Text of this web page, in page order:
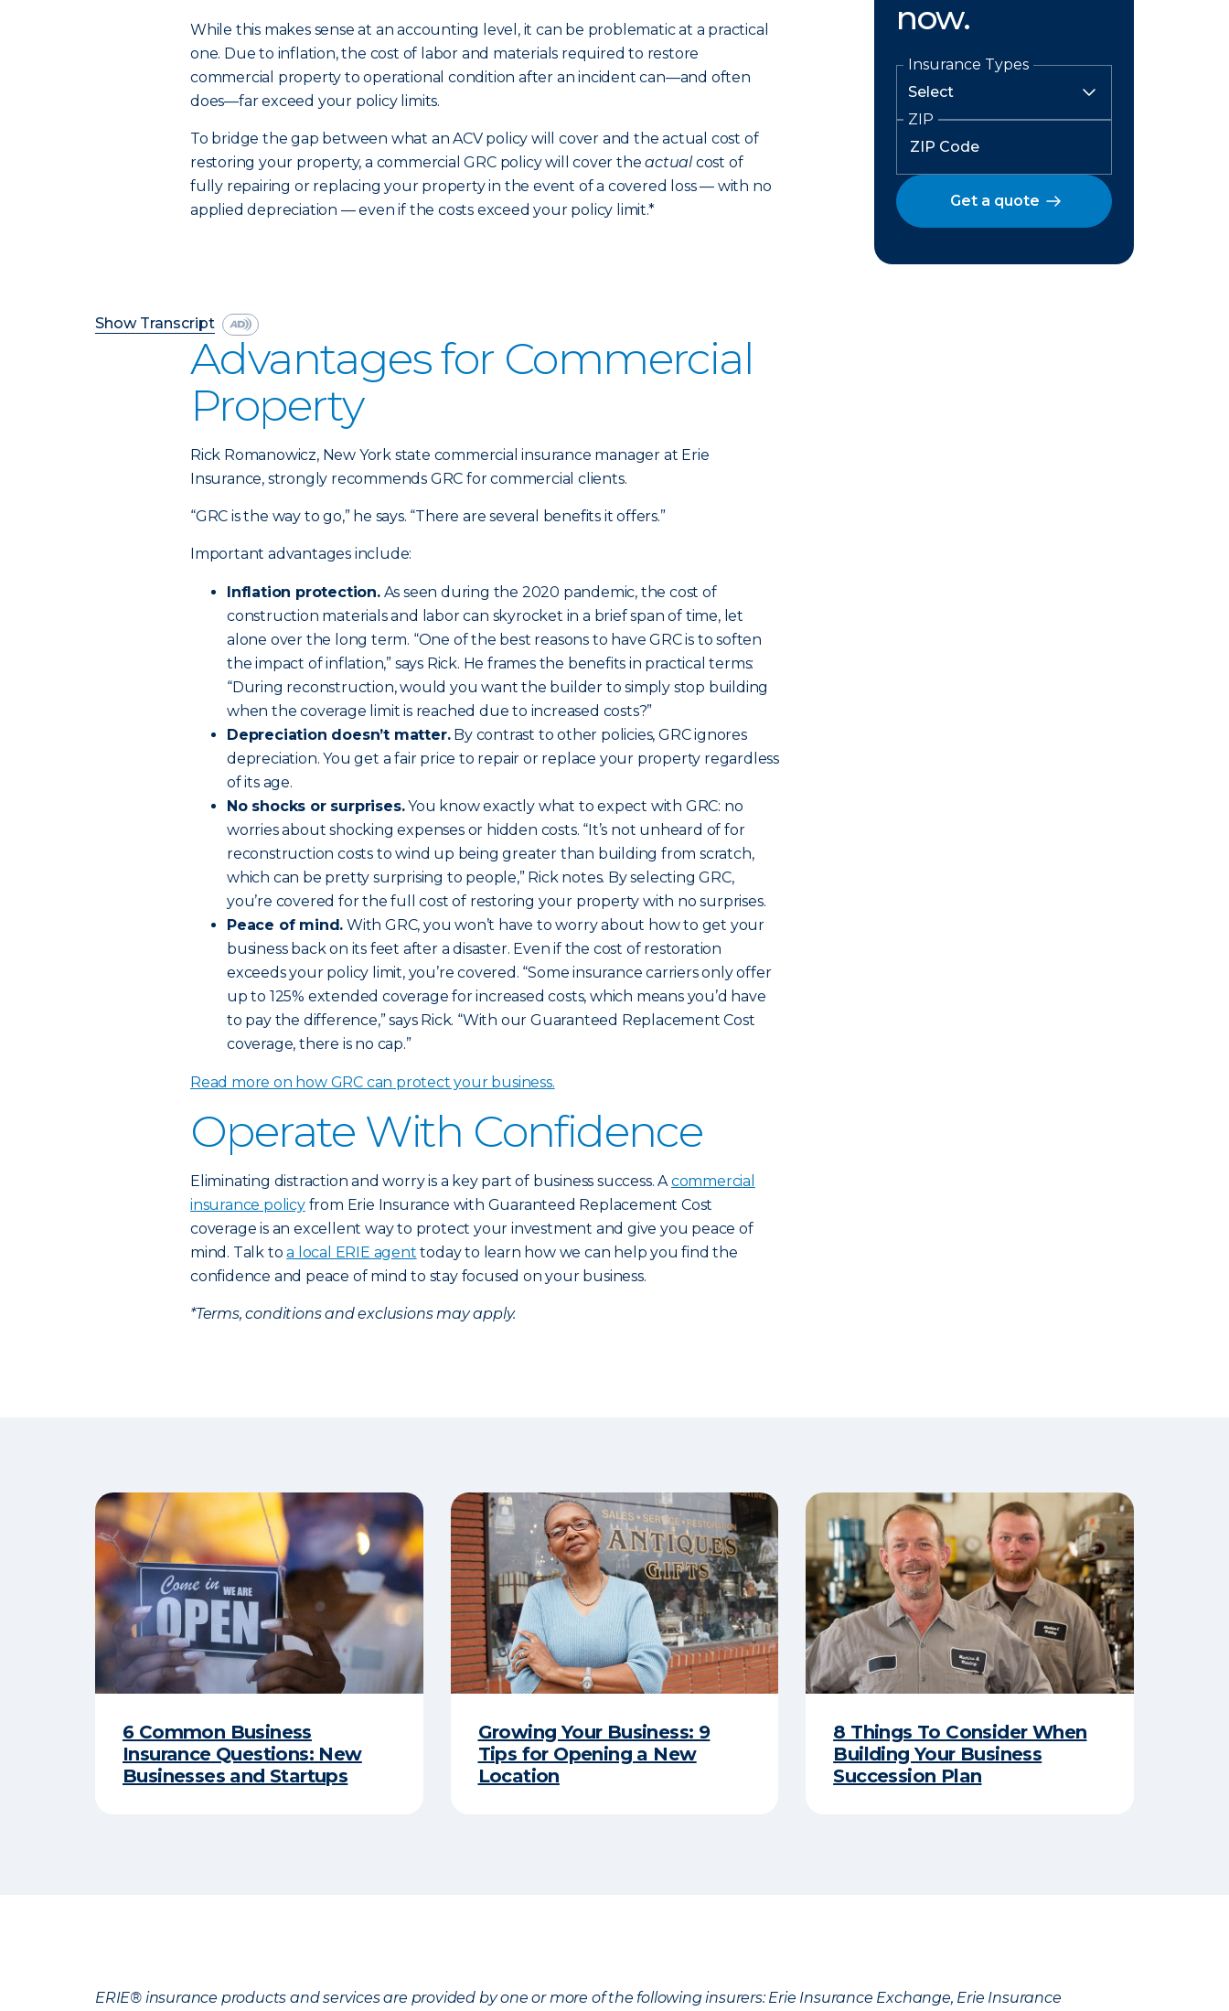
While this makes sense at an accounting level, it can be problematic at a practical
one. Due to inflation, the cost of labor and materials required to restore
commercial property to operational condition after an incident can—and often
does—far exceed your policy limits.
To bridge the gap between what an ACV policy will cover and the actual cost of
restoring your property, a commercial GRC policy will cover theactualcost of
fully repairing or replacing your property in the event of a covered loss — with no
applied depreciation — even if the costs exceed your policy limit.*
Show Transcript
Advantages for Commercial
Property
Rick Romanowicz, New York state commercial insurance manager at Erie
Insurance, strongly recommends GRC for commercial clients.
“GRC is the way to go,” he says. “There are several benefits it offers.”
Important advantages include:
Inflation protection.As seen during the 2020 pandemic, the cost of
construction materials and labor can skyrocket in a brief span of time, let
alone over the long term. “One of the best reasons to have GRC is to soften
the impact of inflation,” says Rick. He frames the benefits in practical terms:
“During reconstruction, would you want the builder to simply stop building
when the coverage limit is reached due to increased costs?”
Depreciation doesn’t matter.By contrast to other policies, GRC ignores
depreciation. You get a fair price to repair or replace your property regardless
of its age.
No shocks or surprises.You know exactly what to expect with GRC: no
worries about shocking expenses or hidden costs. “It’s not unheard of for
reconstruction costs to wind up being greater than building from scratch,
which can be pretty surprising to people,” Rick notes. By selecting GRC,
you’re covered for the full cost of restoring your property with no surprises.
Peace of mind. With GRC, you won’t have to worry about how to get your
business back on its feet after a disaster. Even if the cost of restoration
exceeds your policy limit, you’re covered. “Some insurance carriers only offer
up to 125% extended coverage for increased costs, which means you’d have
to pay the difference,” says Rick. “With our Guaranteed Replacement Cost
coverage, there is no cap.”
Read more on how GRC can protect your business.
Operate With Confidence
Eliminating distraction and worry is a key part of business success. Acommercial
insurance policyfrom Erie Insurance with Guaranteed Replacement Cost
coverage is an excellent way to protect your investment and give you peace of
mind. Talk toa local ERIE agent today to learn how we can help you find the
confidence and peace of mind to stay focused on your business.
*Terms, conditions and exclusions may apply.
now.
Insurance Types
ZIP
Get a quote
6 Common Business
Insurance Questions: New
Businesses and Startups
Growing Your Business: 9
Tips for Opening a New
Location
8 Things To Consider When
Building Your Business
Succession Plan
ERIE® insurance products and services are provided by one or more of the following insurers: Erie Insurance Exchange, Erie Insurance